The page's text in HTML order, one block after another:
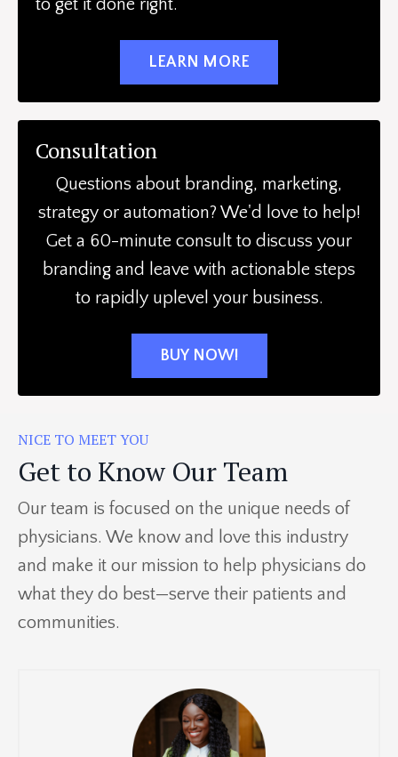
to get it done right.
LEARN MORE
Consultation
Questions about branding, marketing,
strategy or automation? We'd love to help!
Get a 60-minute consult to discuss your
branding and leave with actionable steps
to rapidly uplevel your business.
BUY NOW!
NICE TO MEET YOU
Get to Know Our Team
Our team is focused on the unique needs of
physicians. We know and love this industry
and make it our mission to help physicians do
what they do best—serve their patients and
communities.